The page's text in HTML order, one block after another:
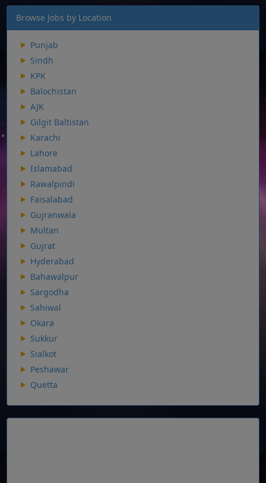
Browse Jobs by Location
Punjab
Sindh
KPK
Balochistan
AJK
Gilgit Baltistan
Karachi
Lahore
Islamabad
Rawalpindi
Faisalabad
Gujranwala
Multan
Gujrat
Hyderabad
Bahawalpur
Sargodha
Sahiwal
Okara
Sukkur
Sialkot
Peshawar
Quetta